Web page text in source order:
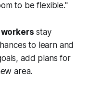
to be flexible."
stay
to learn and
add plans for
area.